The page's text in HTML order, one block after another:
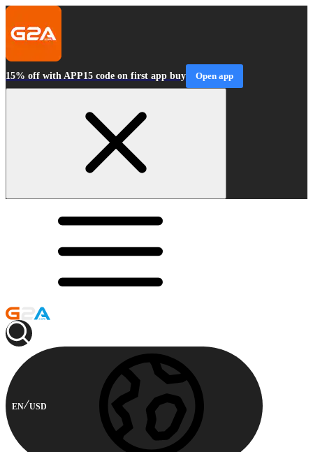
15% off with APP15 code on first app buy Open app
EN USD